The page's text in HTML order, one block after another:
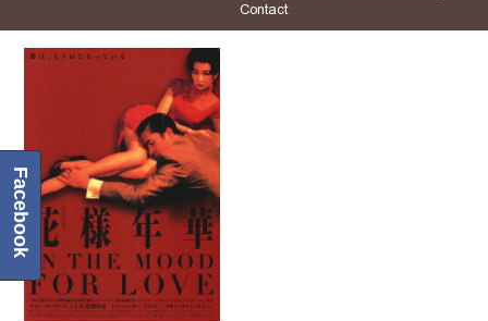
Contact
Facebook